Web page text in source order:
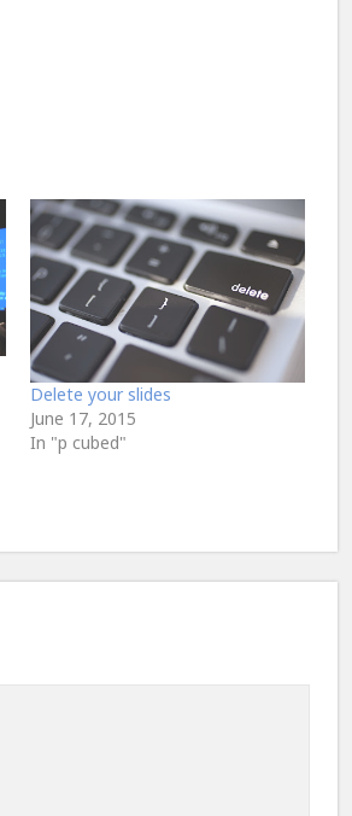
Delete your slides
June 17, 2015
In "p cubed"